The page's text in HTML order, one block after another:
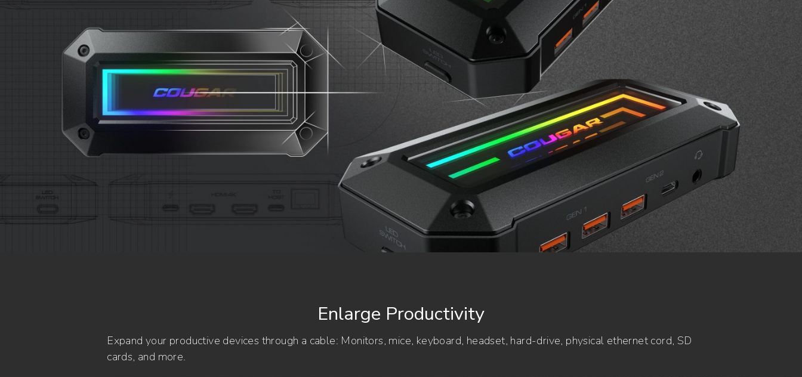
Enlarge Productivity
Expand your productive devices through a cable: Monitors, mice, keyboard, headset, hard-drive, physical ethernet cord, SD
cards, and more.